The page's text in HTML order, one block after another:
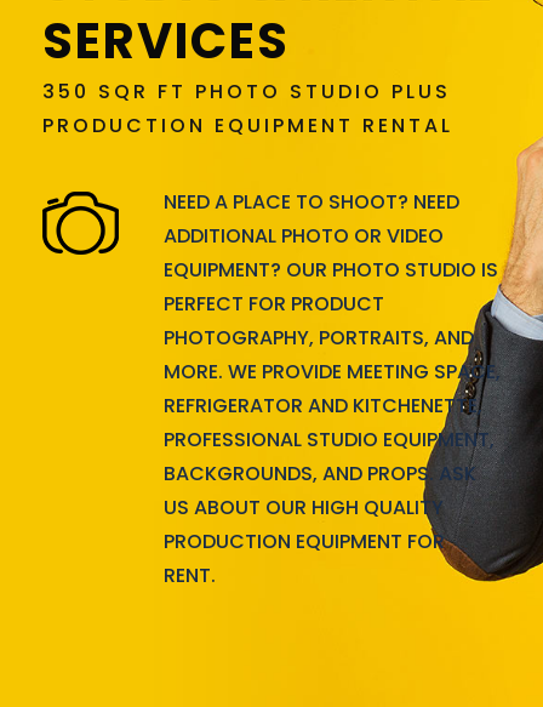
SERVICES
350 SQR FT PHOTO STUDIO PLUS
PRODUCTION EQUIPMENT RENTAL
NEED A PLACE TO SHOOT? NEED
ADDITIONAL PHOTO OR VIDEO
EQUIPMENT? OUR PHOTO STUDIO IS
PERFECT FOR PRODUCT
PHOTOGRAPHY, PORTRAITS, AND
MORE. WE PROVIDE MEETING SPACE,
REFRIGERATOR AND KITCHENETTE,
PROFESSIONAL STUDIO EQUIPMENT,
BACKGROUNDS, AND PROPS. ASK
US ABOUT OUR HIGH QUALITY
PRODUCTION EQUIPMENT FOR
RENT.